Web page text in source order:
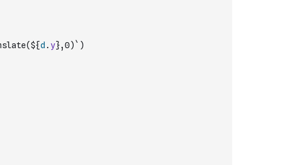
d . y},0)` )